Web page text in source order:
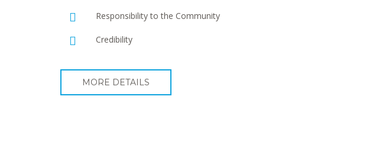
Responsibility to the Community
Credibility
MORE DETAILS